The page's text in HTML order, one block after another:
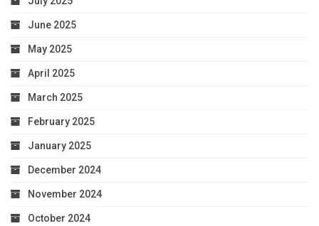
June 2025
May 2025
April 2025
March 2025
February 2025
January 2025
December 2024
November 2024
October 2024